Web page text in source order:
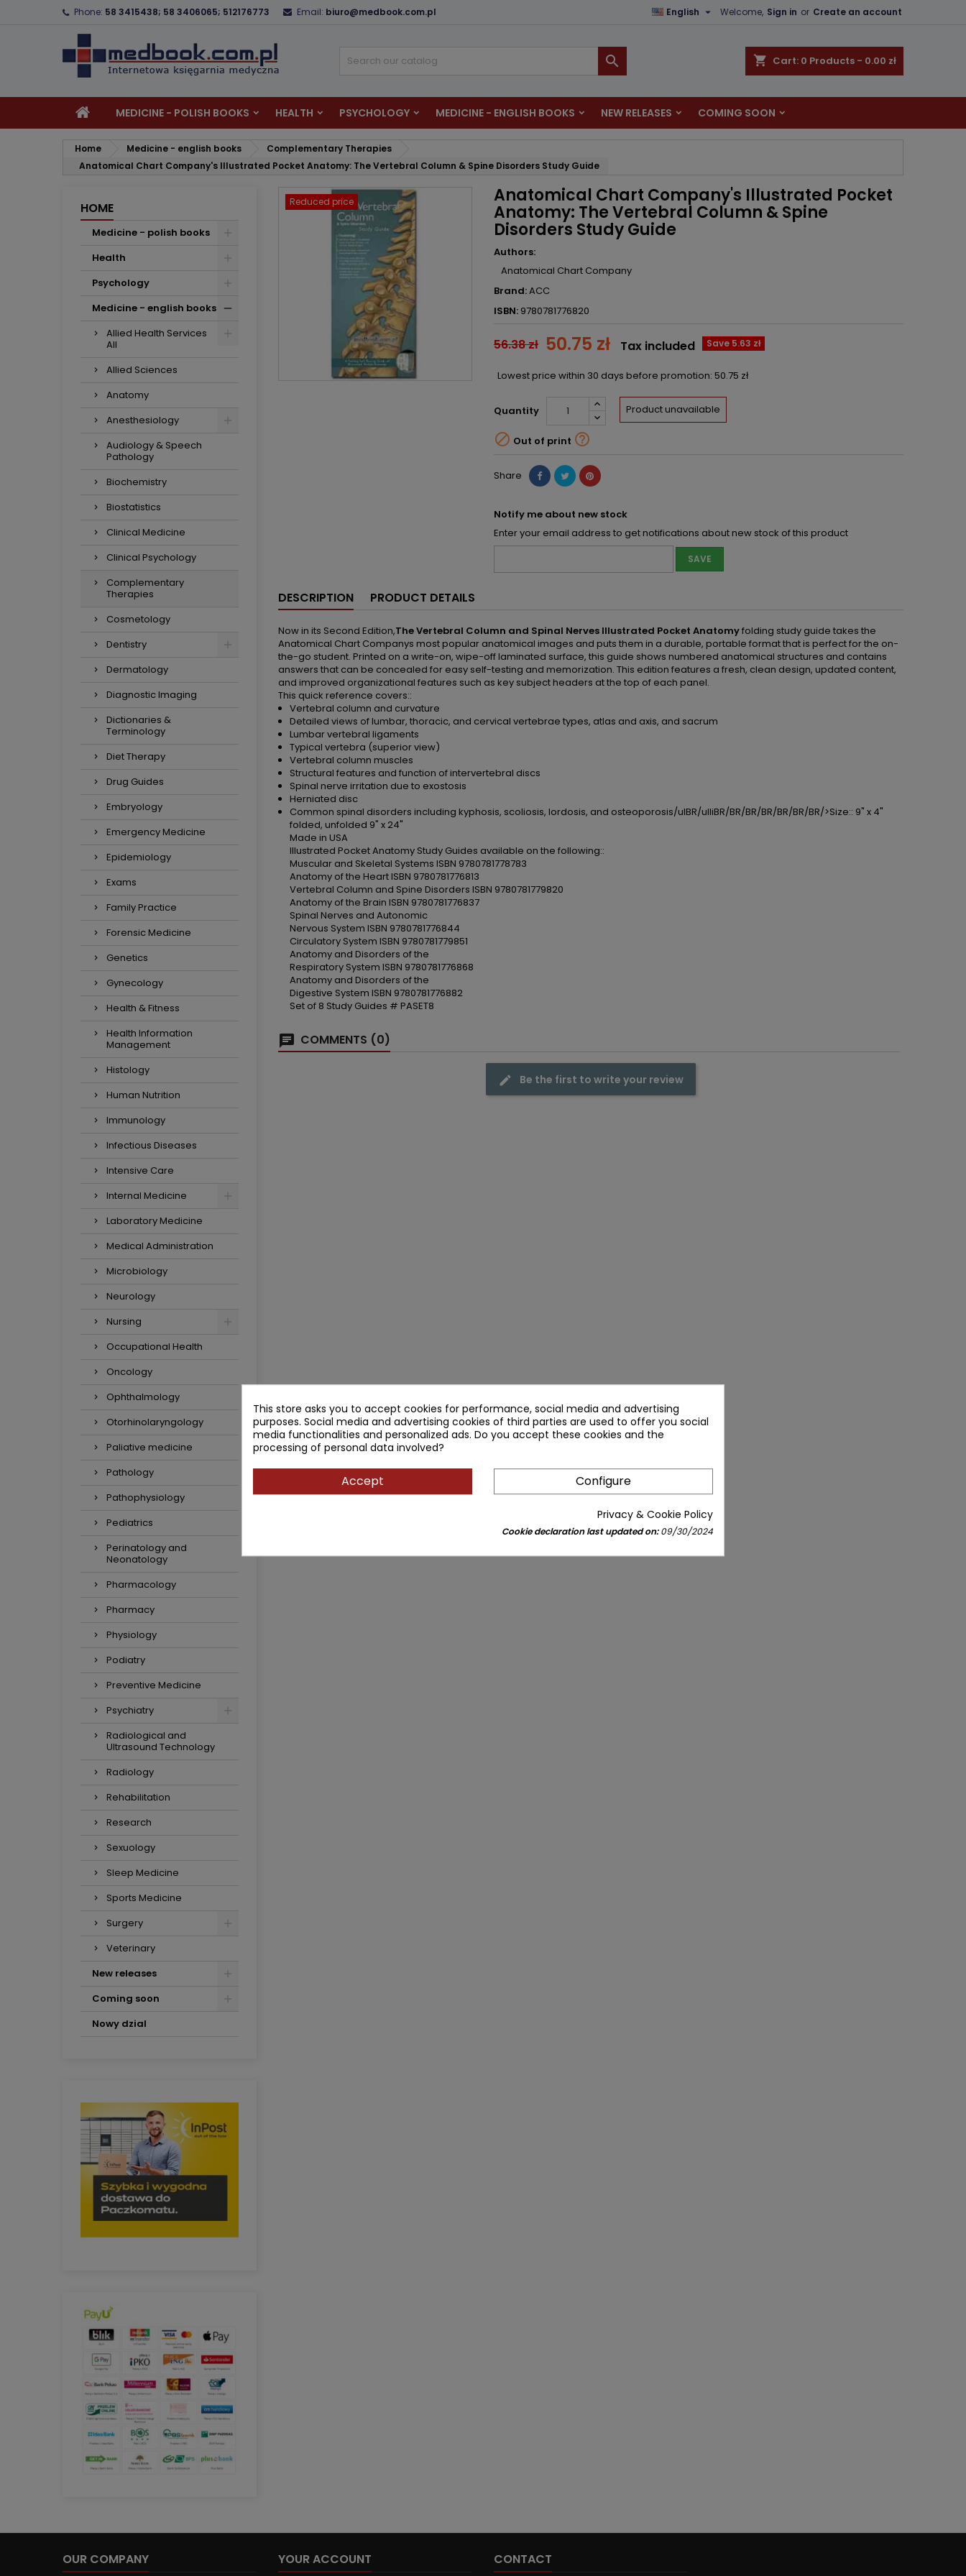
Phone: 58 3415438; 58 3406065; 512176773 Email: biuro@medbook.com.pl Welcome, Sign in or Create an account
English 
shopping_cart Cart: 0 Products - 0.00 zł

MEDICINE - POLISH BOOKS HEALTH PSYCHOLOGY MEDICINE - ENGLISH BOOKS NEW RELEASES COMING SOON
Home Medicine - english books
Complementary Therapies
Anatomical Chart Company's Illustrated Pocket Anatomy: The Vertebral Column & Spine Disorders Study Guide
HOME
Medicine - polish books
Health
Psychology
Medicine - english books
Allied Health Services
All
Allied Sciences
Anatomy
Anesthesiology
Audiology & Speech
Pathology
Biochemistry
Biostatistics
Clinical Medicine
Clinical Psychology
Complementary
Therapies
Cosmetology
Dentistry
Dermatology
Diagnostic Imaging
Dictionaries &
Terminology
Diet Therapy
Drug Guides
Embryology
Emergency Medicine
Epidemiology
Exams
Family Practice
Forensic Medicine
Genetics
Gynecology
Health & Fitness
Health Information
Management
Histology
Human Nutrition
Immunology
Infectious Diseases
Intensive Care
Internal Medicine
Laboratory Medicine
Medical Administration
Microbiology
Neurology
Nursing
Occupational Health
Oncology
Ophthalmology
Otorhinolaryngology
Paliative medicine
Pathology
Pathophysiology
Pediatrics
Perinatology and
Neonatology
Pharmacology
Pharmacy
Physiology
Podiatry
Preventive Medicine
Psychiatry
Radiological and
Ultrasound Technology
Radiology
Rehabilitation
Research
Sexuology
Sleep Medicine
Sports Medicine
Surgery
Veterinary
New releases
Coming soon
Nowy dzial
Reduced price Anatomical Chart Company's Illustrated Pocket
Anatomy: The Vertebral Column & Spine
Disorders Study Guide
Authors:
Anatomical Chart Company
Brand:ACC
ISBN: 9780781776820
56.38 zł 50.75 zł Save 5.63 zł
Tax included
Lowest price within 30 days before promotion: 50.75 zł
Quantity Product unavailable
 Out of print 
Share
Notify me about new stock
Enter your email address to get notifications about new stock of this product
SAVE
DESCRIPTION PRODUCT DETAILS
Now in its Second Edition,The Vertebral Column and Spinal Nerves Illustrated Pocket Anatomyfolding study guide takes the
Anatomical Chart Companys most popular anatomical images and puts them in a durable, portable format that is perfect for the on-
the-go student. Printed on a write-on, wipe-off laminated surface, this guide shows numbered anatomical structures and contains
answers that can be concealed for easy self-testing and memorization. This edition features a fresh, clean design, updated content,
and improved organizational features such as key subject headers at the top of each panel.
This quick reference covers::
Vertebral column and curvature
Detailed views of lumbar, thoracic, and cervical vertebrae types, atlas and axis, and sacrum
Lumbar vertebral ligaments
Typical vertebra (superior view)
Vertebral column muscles
Structural features and function of intervertebral discs
Spinal nerve irritation due to exostosis
Herniated disc
Common spinal disorders including kyphosis, scoliosis, lordosis, and osteoporosis/ulBR/ulliBR/BR/BR/BR/BR/BR/BR/>Size:: 9" x 4"
folded, unfolded 9" x 24"
Made in USA
Illustrated Pocket Anatomy Study Guides available on the following::
Muscular and Skeletal Systems ISBN 9780781778783
Anatomy of the Heart ISBN 9780781776813
Vertebral Column and Spine Disorders ISBN 9780781779820
Anatomy of the Brain ISBN 9780781776837
Spinal Nerves and Autonomic
Nervous System ISBN 9780781776844
Circulatory System ISBN 9780781779851
Anatomy and Disorders of the
Respiratory System ISBN 9780781776868
Anatomy and Disorders of the
Digestive System ISBN 9780781776882
Set of 8 Study Guides # PASET8
COMMENTS (0)
Be the first to write your review
OUR COMPANY YOUR ACCOUNT CONTACT
You need to be logged in to save products in your wishlist.
This store asks you to accept cookies for performance, social media and advertising
purposes. Social media and advertising cookies of third parties are used to offer you social
media functionalities and personalized ads. Do you accept these cookies and the
processing of personal data involved?
Accept Configure
Privacy & Cookie Policy
Cookie declaration last updated on:09/30/2024